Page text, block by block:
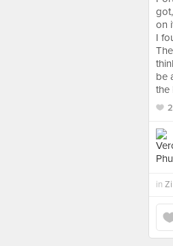
on
I
be
the
in